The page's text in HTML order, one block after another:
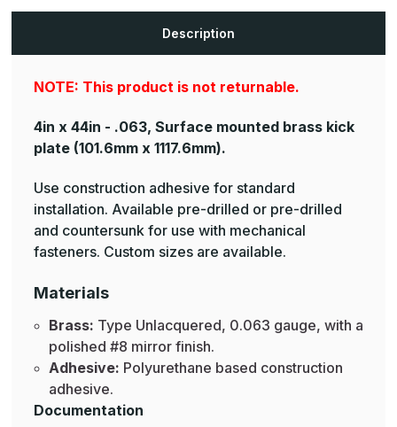
Description
NOTE: This product is not returnable.
4in x 44in - .063, Surface mounted brass kick
plate (101.6mm x 1117.6mm).
Use construction adhesive for standard
installation. Available pre-drilled or pre-drilled
and countersunk for use with mechanical
fasteners. Custom sizes are available.
Materials
Brass: Type Unlacquered, 0.063 gauge, with a
polished #8 mirror finish.
Adhesive: Polyurethane based construction
adhesive.
Documentation